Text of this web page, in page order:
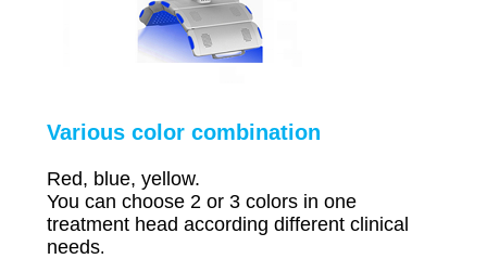
Various color combination
Red, blue, yellow.
You can choose 2 or 3 colors in one
treatment head according different clinical
needs.